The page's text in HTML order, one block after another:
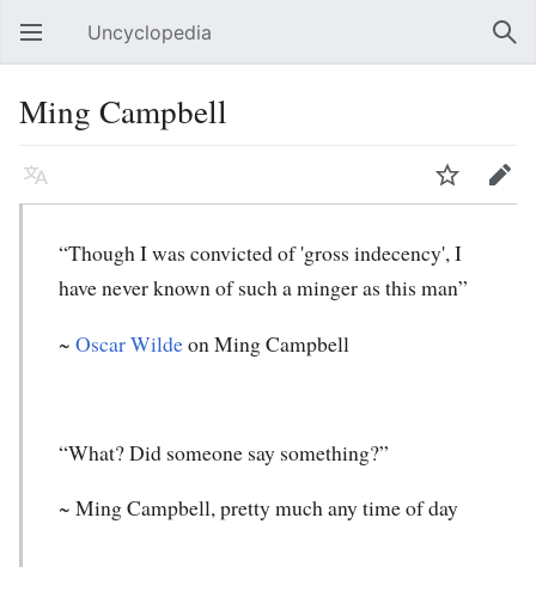
Open main menu Uncyclopedia
Ming Campbell
Language Watch Edit
“Though I was convicted of 'gross indecency', I
have never known of such a minger as this man”
~ Oscar Wildeon Ming Campbell
“What? Did someone say something?”
~ Ming Campbell, pretty much any time of day